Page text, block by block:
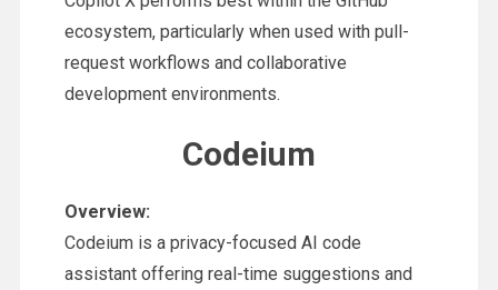
ecosystem, particularly when used with pull-
request workflows and collaborative
development environments.
Codeium
Overview:
Codeium is a privacy-focused AI code
assistant offering real-time suggestions and